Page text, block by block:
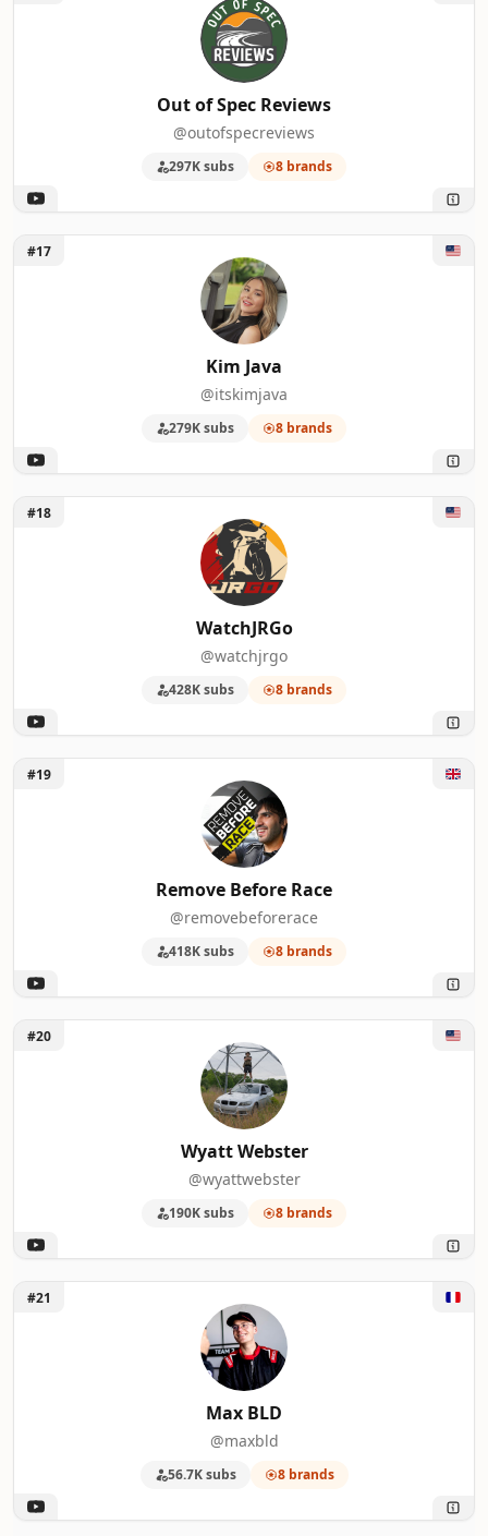
Out of Spec Reviews
@outofspecreviews
297K subs 8 brands
Unlock Kim Java
#17
Kim Java
@itskimjava
279K subs 8 brands
Unlock WatchJRGo
#18
WatchJRGo
@watchjrgo
428K subs 8 brands
Unlock Remove Before Race
#19
Remove Before Race
@removebeforerace
418K subs 8 brands
Unlock Wyatt Webster
#20
Wyatt Webster
@wyattwebster
190K subs 8 brands
Unlock Max BLD
#21
Max BLD
@maxbld
56.7K subs 8 brands